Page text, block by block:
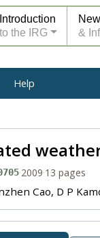
Introduction
to the IRG
&
Help
·2009·13 pages
Cao, D P